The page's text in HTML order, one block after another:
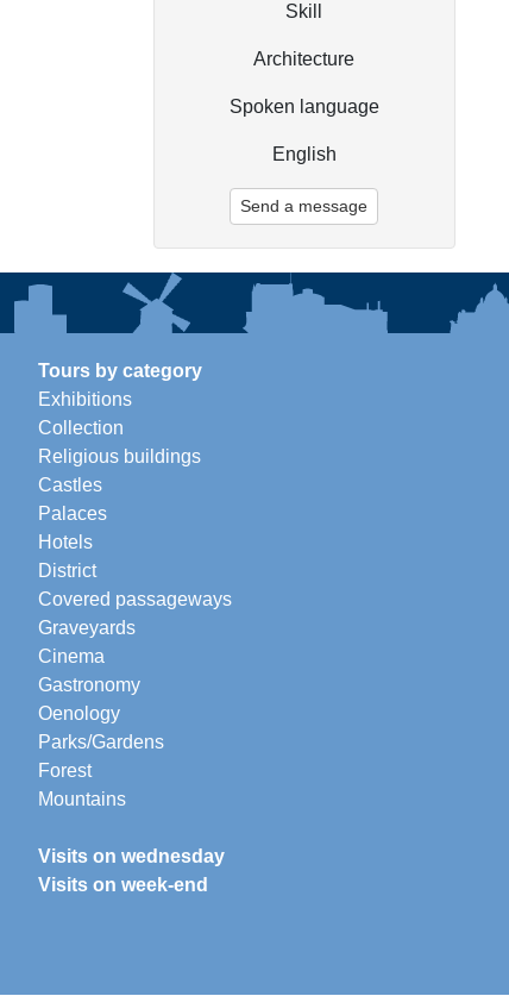
Skill
Architecture
Spoken language
English
Send a message
Tours by category
Exhibitions
Collection
Religious buildings
Castles
Palaces
Hotels
District
Covered passageways
Graveyards
Cinema
Gastronomy
Oenology
Parks/Gardens
Forest
Mountains
Visits on wednesday
Visits on week-end